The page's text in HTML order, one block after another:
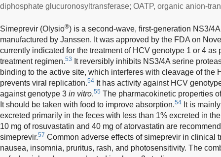
diphosphate glucuronosyltransferase; OATP, organic anion-
Simeprevir (Olysio®) is a second-wave, first-generation NS3/
manufactured by Janssen. It was approved by the FDA on
currently indicated for the treatment of HCV genotype 1 or 4 as
treatment regimen.53
It reversibly inhibits NS3/4A serine
binding to the active site, which interferes with cleavage of the
prevents viral replication.54 It has activity against HCV
against genotype 3 in vitro.55 The pharmacokinetic properties
It should be taken with food to improve absorption.54 It is
excreted primarily in the feces with less than 1% excreted in
10 mg of rosuvastatin and 40 mg of atorvastatin are
simeprevir.57 Common adverse effects of simeprevir in clinical
nausea, insomnia, pruritus, rash, and photosensitivity. The